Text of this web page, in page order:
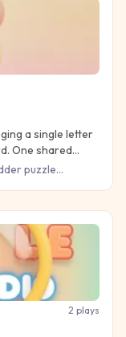
a single letter
One shared
ladders.
puzzle
2 plays